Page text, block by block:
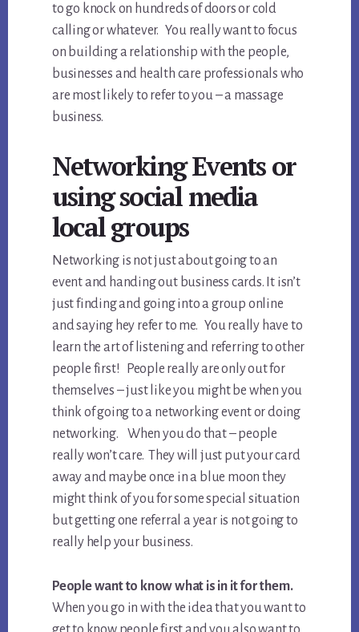
to go knock on hundreds of doors or cold
calling or whatever. You really want to focus
on building a relationship with the people,
businesses and health care professionals who
are most likely to refer to you – a massage
business.
Networking Events or
using social media
local groups
Networking is not just about going to an
event and handing out business cards. It isn’t
just finding and going into a group online
and saying hey refer to me. You really have to
learn the art of listening and referring to other
people first! People really are only out for
themselves – just like you might be when you
think of going to a networking event or doing
networking. When you do that – people
really won’t care. They will just put your card
away and maybe once in a blue moon they
might think of you for some special situation
but getting one referral a year is not going to
really help your business.
People want to know what is in it for them.
When you go in with the idea that you want to